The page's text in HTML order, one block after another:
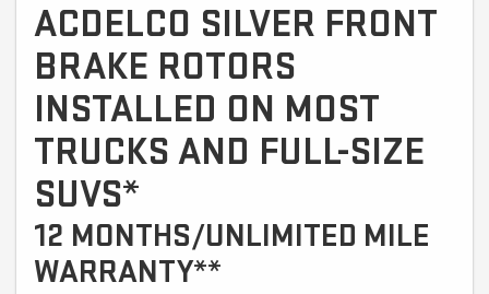
ACDELCO SILVER FRONT
BRAKE ROTORS
INSTALLED ON MOST
TRUCKS AND FULL-SIZE
SUVS*
12 MONTHS/UNLIMITED MILE
WARRANTY**